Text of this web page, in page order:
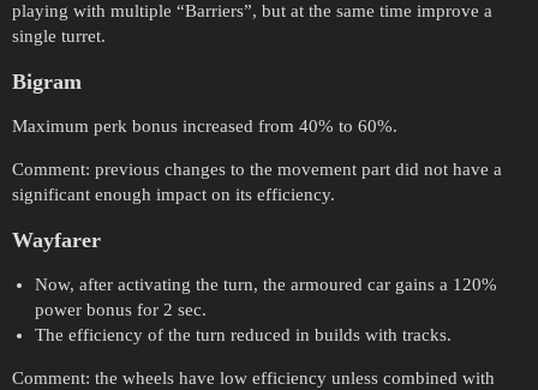
playing with multiple “Barriers”, but at the same time improve a
single turret.
Bigram
Maximum perk bonus increased from 40% to 60%.
Comment: previous changes to the movement part did not have a
significant enough impact on its efficiency.
Wayfarer
Now, after activating the turn, the armoured car gains a 120%
power bonus for 2 sec.
The efficiency of the turn reduced in builds with tracks.
Comment: the wheels have low efficiency unless combined with